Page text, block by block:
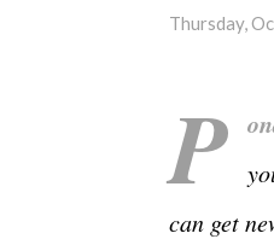
Thursday,
P
can get